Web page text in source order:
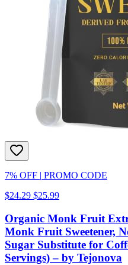
7% OFF | PROMO CODE
$24.29 $25.99
Organic Monk Fruit
Monk Fruit Sweetener,
Sugar Substitute for
Servings) – by Tejonova